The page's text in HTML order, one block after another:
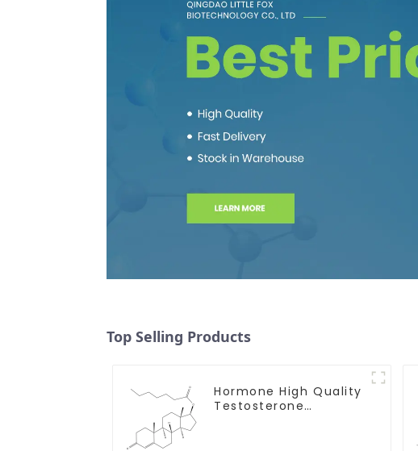
Top Selling Products
Hormone High Quality
Testosterone